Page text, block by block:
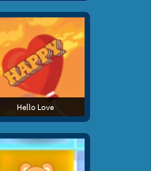
Hello Love